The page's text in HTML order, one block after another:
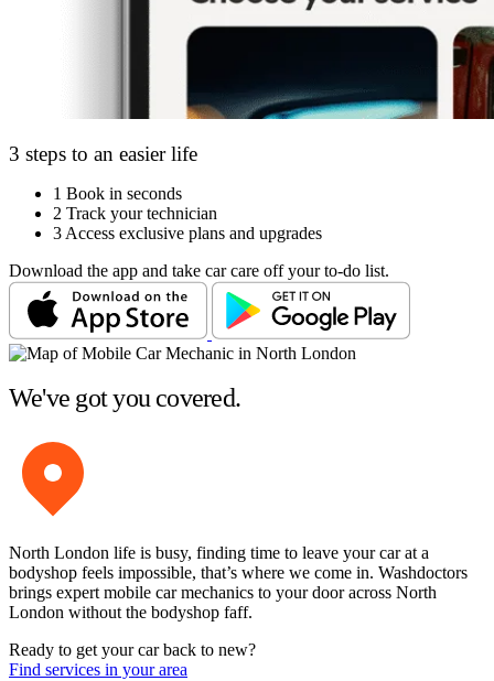
3 steps to an easier life
1 Book in seconds
2 Track your technician
3 Access exclusive plans and upgrades
Download the app and take car care off your to-do list.
We've got you covered.
North London life is busy, finding time to leave your car at a
bodyshop feels impossible, that’s where we come in. Washdoctors
brings expert mobile car mechanics to your door across North
London without the bodyshop faff.
Ready to get your car back to new?
Find services in your area